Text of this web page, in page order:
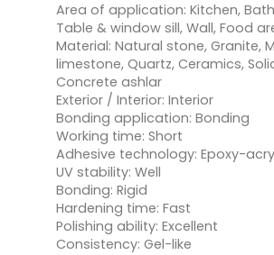
Area of application: Kitchen,
Table & window sill, Wall, Food
Material: Natural stone, Granite,
limestone, Quartz, Ceramics,
Concrete ashlar
Exterior / Interior: Interior
Bonding application: Bonding
Working time: Short
Adhesive technology: Epoxy-
UV stability: Well
Bonding: Rigid
Hardening time: Fast
Polishing ability: Excellent
Consistency: Gel-like